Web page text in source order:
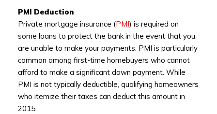
PMI Deduction
Private mortgage insurance (PMI) is required on
some loans to protect the bank in the event that you
are unable to make your payments. PMI is particularly
common among first-time homebuyers who cannot
afford to make a significant down payment. While
PMI is not typically deductible, qualifying homeowners
who itemize their taxes can deduct this amount in
2015.